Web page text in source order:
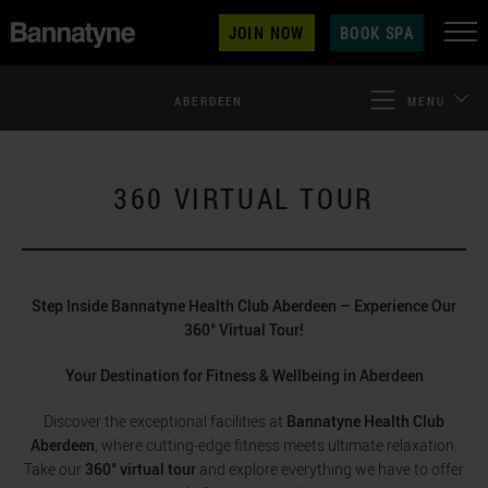
JOIN NOW BOOK SPA
ABERDEEN MENU
360 VIRTUAL TOUR
Step Inside Bannatyne Health Club Aberdeen – Experience Our
360° Virtual Tour!
Your Destination for Fitness & Wellbeing in Aberdeen
Discover the exceptional facilities at Bannatyne Health Club
Aberdeen , where cutting-edge fitness meets ultimate relaxation.
Take our 360° virtual tour and explore everything we have to offer